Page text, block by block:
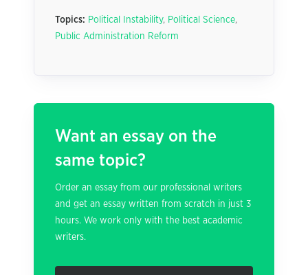
Topics: Political Instability, Political Science,
Public Administration Reform
Want an essay on the
same topic?
Order an essay from our professional writers
and get an essay written from scratch in just 3
hours. We work only with the best academic
writers.